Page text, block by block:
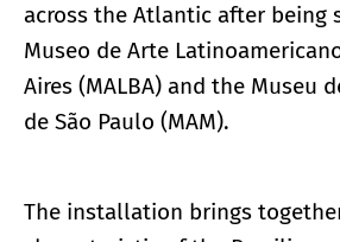
across the Atlantic after being
Museo de Arte
Aires (MALBA) and the Museu
de São Paulo (MAM).
The installation brings